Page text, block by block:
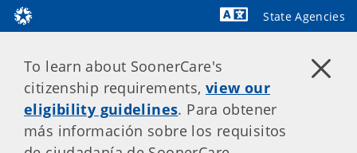
State Agencies
To learn about SoonerCare's
citizenship requirements, view our
eligibility guidelines. Para obtener
más información sobre los requisitos